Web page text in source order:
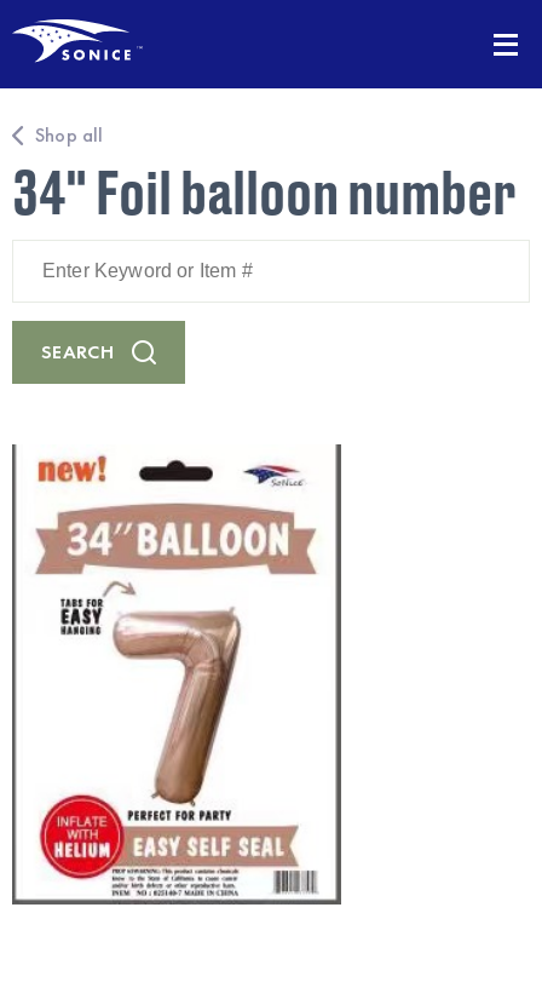
Shop all
34" Foil balloon number
Keyword
Item
#
SEARCH